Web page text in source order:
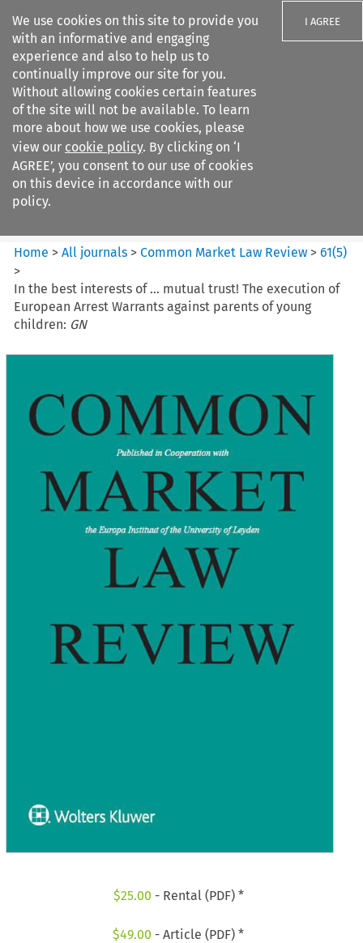
We use cookies on this site to provide you
with an informative and engaging
experience and also to help us to
continually improve our site for you.
Without allowing cookies certain features
of the site will not be available. To learn
more about how we use cookies, please
view our cookie policy. By clicking on ‘I
AGREE’, you consent to our use of cookies
on this device in accordance with our
policy.
I AGREE
Search filters
Common Market Law Review
Home >All journals >Common Market Law Review >61(5)
>
In the best interests of … mutual trust! The execution of
European Arrest Warrants against parents of young
children: GN
$25.00 - Rental (PDF) *
$49.00 - Article (PDF) *